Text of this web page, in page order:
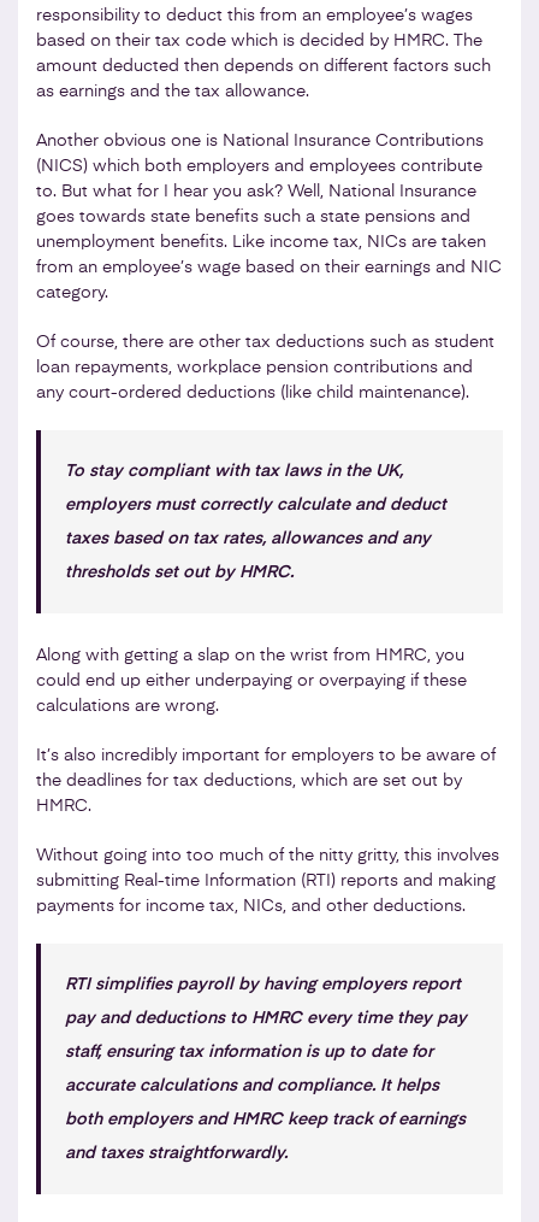
responsibility to deduct this from an employee’s wages
based on their tax code which is decided by HMRC. The
amount deducted then depends on different factors such
as earnings and the tax allowance.
Another obvious one is National Insurance Contributions
(NICS) which both employers and employees contribute
to. But what for I hear you ask? Well, National Insurance
goes towards state benefits such a state pensions and
unemployment benefits. Like income tax, NICs are taken
from an employee’s wage based on their earnings and NIC
category.
Of course, there are other tax deductions such as student
loan repayments, workplace pension contributions and
any court-ordered deductions (like child maintenance).
To stay compliant with tax laws in the UK,
employers must correctly calculate and deduct
taxes based on tax rates, allowances and any
thresholds set out by HMRC.
Along with getting a slap on the wrist from HMRC, you
could end up either underpaying or overpaying if these
calculations are wrong.
It’s also incredibly important for employers to be aware of
the deadlines for tax deductions, which are set out by
HMRC.
Without going into too much of the nitty gritty, this involves
submitting Real-time Information (RTI) reports and making
payments for income tax, NICs, and other deductions.
RTI simplifies payroll by having employers report
pay and deductions to HMRC every time they pay
staff, ensuring tax information is up to date for
accurate calculations and compliance. It helps
both employers and HMRC keep track of earnings
and taxes straightforwardly.